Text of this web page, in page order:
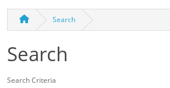
Search
Search
Search Criteria